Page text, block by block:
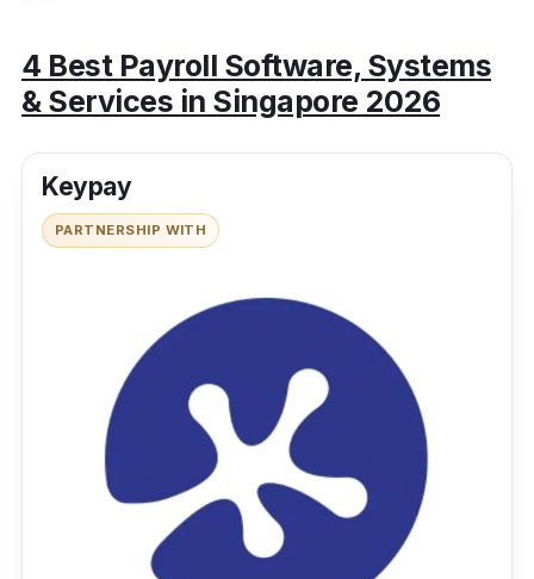
4 Best Payroll Software, Systems
& Services in Singapore 2026
Keypay
PARTNERSHIP WITH